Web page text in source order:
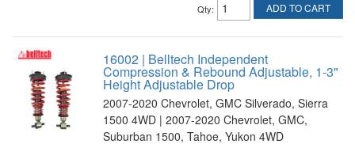
Qty: ADD TO CART
16002 | Belltech Independent
Compression & Rebound Adjustable, 1-3"
Height Adjustable Drop
2007-2020 Chevrolet, GMC Silverado, Sierra
1500 4WD | 2007-2020 Chevrolet, GMC,
Suburban 1500, Tahoe, Yukon 4WD